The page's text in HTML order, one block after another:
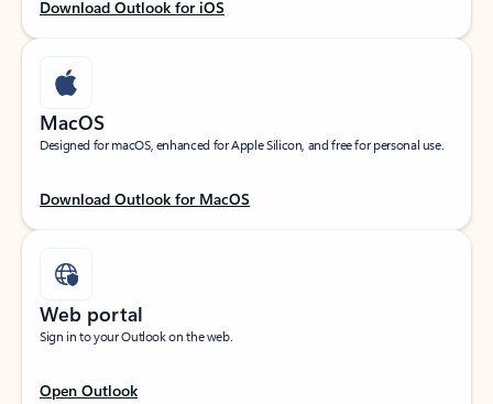
Download Outlook for iOS
MacOS
Designed for macOS, enhanced for Apple Silicon, and free for personal use.
Download Outlook for MacOS
Web portal
Sign in to your Outlook on the web.
Open Outlook